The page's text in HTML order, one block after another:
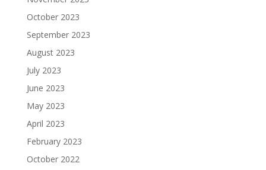
October 2023
September 2023
August 2023
July 2023
June 2023
May 2023
April 2023
February 2023
October 2022